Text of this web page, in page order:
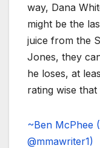
way, Dana
might be the
juice from the
Jones, they
he loses, at
rating wise
~Ben McPhee
@mmawriter1)